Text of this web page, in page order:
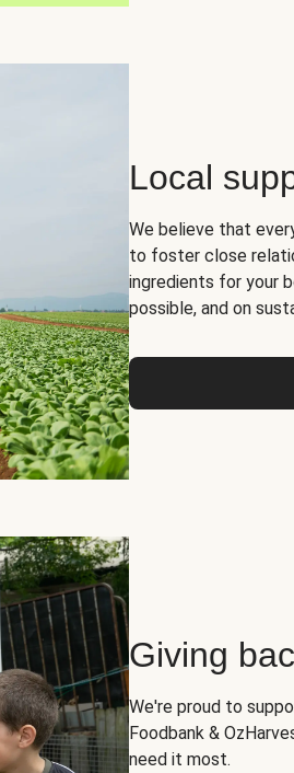
Local
We believe that
to foster close
ingredients for your
possible, and on
Giving
We're proud to
Foodbank &
need it most.